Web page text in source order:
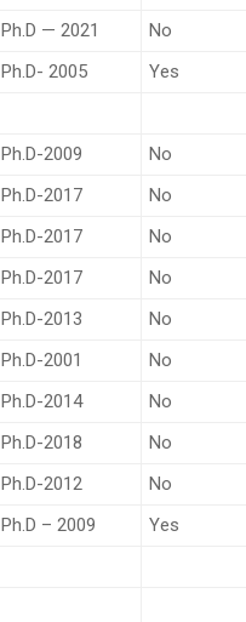
Ph.D — 2021
No
Ph.D- 2005 Yes
Ph.D-2009
No
Ph.D-2017
No
Ph.D-2017
No
Ph.D-2017
No
Ph.D-2013
No
Ph.D-2001
No
Ph.D-2014
No
Ph.D-2018
No
Ph.D-2012
No
Ph.D – 2009 Yes